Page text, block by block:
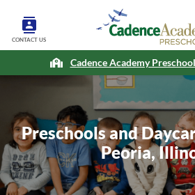
CONTACT US
Cadence Academy
Preschools and
Peoria,